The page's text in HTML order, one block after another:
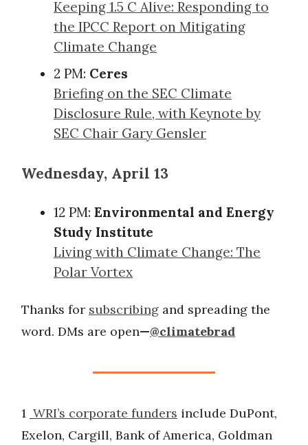
Keeping 1.5 C Alive: Responding to
the IPCC Report on Mitigating
Climate Change
2 PM: Ceres
Briefing on the SEC Climate
Disclosure Rule, with Keynote by
SEC Chair Gary Gensler
Wednesday, April 13
12 PM: Environmental and Energy
Study Institute
Living with Climate Change: The
Polar Vortex
Thanks for subscribing and spreading the
word. DMs are open—@climatebrad
1 WRI’s corporate funders include DuPont,
Exelon, Cargill, Bank of America, Goldman